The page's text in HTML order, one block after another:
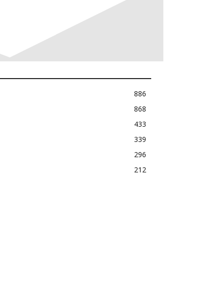
886
868
433
339
296
212